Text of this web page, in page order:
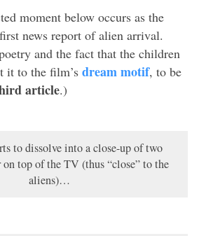
moment below occurs as the
news report of alien arrival.
and the fact that the children
it to the film’s dream motif, to be
article.)
to dissolve into a close-up of two
on top of the TV (thus “close” to the
aliens)…